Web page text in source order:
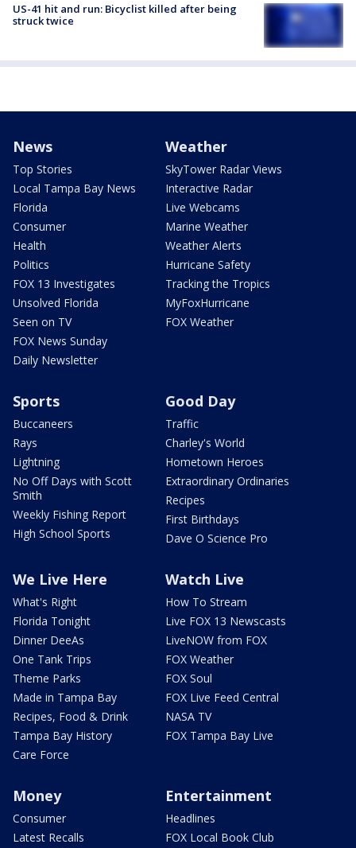
US-41 hit and run: Bicyclist killed after being
struck twice
News
Top Stories
Local Tampa Bay News
Florida
Consumer
Health
Politics
FOX 13 Investigates
Unsolved Florida
Seen on TV
FOX News Sunday
Daily Newsletter
Weather
SkyTower Radar Views
Interactive Radar
Live Webcams
Marine Weather
Weather Alerts
Hurricane Safety
Tracking the Tropics
MyFoxHurricane
FOX Weather
Sports
Buccaneers
Rays
Lightning
No Off Days with Scott
Smith
Weekly Fishing Report
High School Sports
Good Day
Traffic
Charley's World
Hometown Heroes
Extraordinary Ordinaries
Recipes
First Birthdays
Dave O Science Pro
We Live Here
What's Right
Florida Tonight
Dinner DeeAs
One Tank Trips
Theme Parks
Made in Tampa Bay
Recipes, Food & Drink
Tampa Bay History
Care Force
Watch Live
How To Stream
Live FOX 13 Newscasts
LiveNOW from FOX
FOX Weather
FOX Soul
FOX Live Feed Central
NASA TV
FOX Tampa Bay Live
Money
Consumer
Latest Recalls
Entertainment
Headlines
FOX Local Book Club